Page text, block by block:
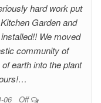
hard work put
Garden and
We moved
community of
earth into the plant
06 Off